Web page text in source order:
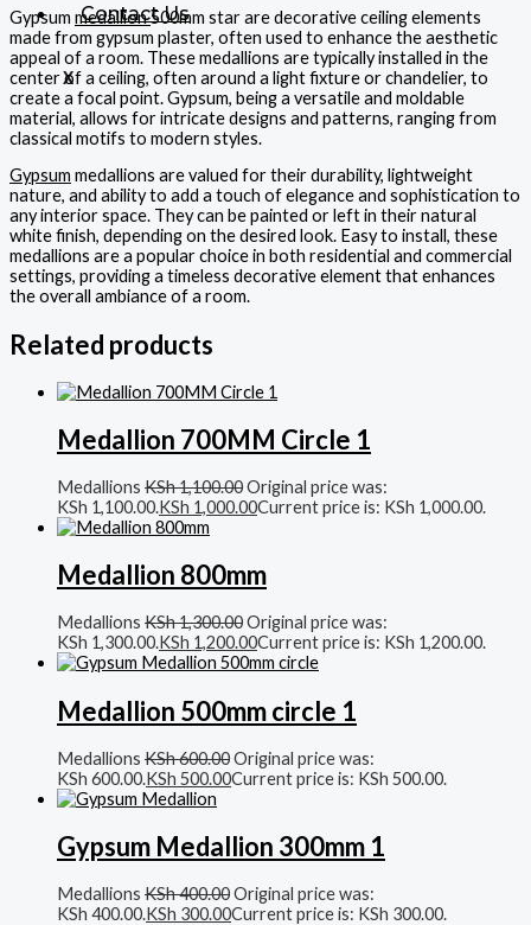
Contact Us
X
Gypsum medallion500mm star are decorative ceiling elements
made from gypsum plaster, often used to enhance the aesthetic
appeal of a room. These medallions are typically installed in the
center of a ceiling, often around a light fixture or chandelier, to
create a focal point. Gypsum, being a versatile and moldable
material, allows for intricate designs and patterns, ranging from
classical motifs to modern styles.
Gypsum medallions are valued for their durability, lightweight
nature, and ability to add a touch of elegance and sophistication to
any interior space. They can be painted or left in their natural
white finish, depending on the desired look. Easy to install, these
medallions are a popular choice in both residential and commercial
settings, providing a timeless decorative element that enhances
the overall ambiance of a room.
Related products
Medallion 700MM Circle 1
Medallions KSh1,100.00Original price was:
KSh 1,100.00.KSh 1,000.00Current price is: KSh 1,000.00.
Medallion 800mm
Medallions KSh1,300.00Original price was:
KSh 1,300.00.KSh 1,200.00Current price is: KSh 1,200.00.
Medallion 500mm circle 1
Medallions KSh600.00Original price was:
KSh 600.00.KSh 500.00Current price is: KSh 500.00.
Gypsum Medallion 300mm 1
Medallions KSh400.00Original price was:
KSh 400.00.KSh 300.00Current price is: KSh 300.00.